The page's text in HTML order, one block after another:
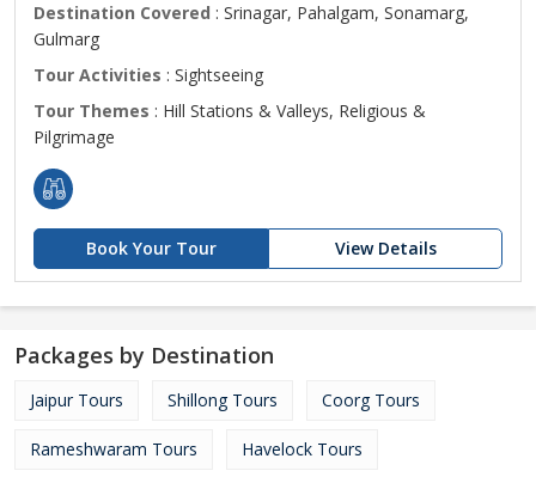
Destination Covered : Srinagar, Pahalgam, Sonamarg,
Gulmarg
Tour Activities : Sightseeing
Tour Themes : Hill Stations & Valleys, Religious &
Pilgrimage
Book Your Tour View Details
Packages by Destination
Jaipur Tours Shillong Tours Coorg Tours
Rameshwaram Tours Havelock Tours